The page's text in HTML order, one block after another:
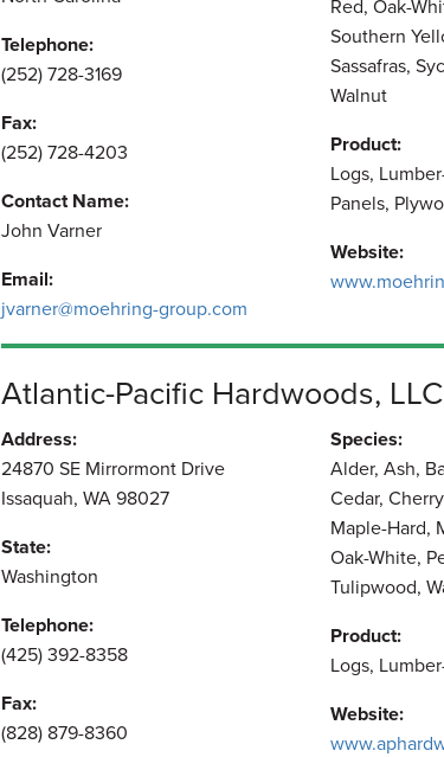
Telephone:
(252) 728-3169
Fax:
(252) 728-4203
Contact Name:
John Varner
Email:
jvarner@moehring-group.com
Red, Oak-
Southern
Sassafras,
Walnut
Product:
Logs,
Panels,
Website:
Atlantic-Pacific Hardwoods, LLC
Address:
24870 SE Mirrormont Drive
Issaquah, WA 98027
State:
Washington
Telephone:
(425) 392-8358
Fax:
(828) 879-8360
Species:
Alder, Ash,
Cedar,
Maple-Hard,
Oak-White,
Tulipwood,
Product:
Logs,
Website: